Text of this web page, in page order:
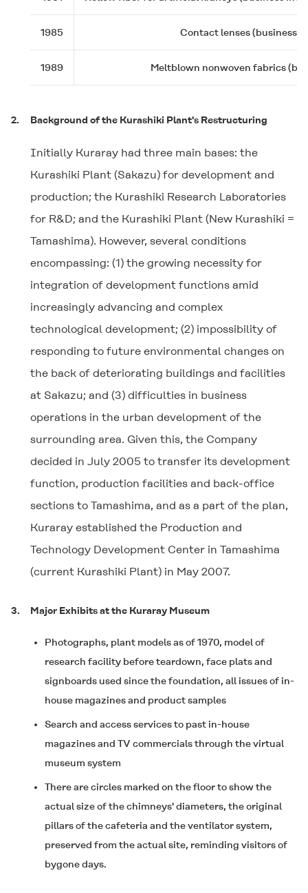
1985 Contact lenses (business
1989 Meltblown nonwoven fabrics
2. Background of the Kurashiki Plant's Restructuring
Initially Kuraray had three main bases: the
Kurashiki Plant (Sakazu) for development and
production; the Kurashiki Research Laboratories
for R&D; and the Kurashiki Plant (New Kurashiki =
Tamashima). However, several conditions
encompassing: (1) the growing necessity for
integration of development functions amid
increasingly advancing and complex
technological development; (2) impossibility of
responding to future environmental changes on
the back of deteriorating buildings and facilities
at Sakazu; and (3) difficulties in business
operations in the urban development of the
surrounding area. Given this, the Company
decided in July 2005 to transfer its development
function, production facilities and back-office
sections to Tamashima, and as a part of the plan,
Kuraray established the Production and
Technology Development Center in Tamashima
(current Kurashiki Plant) in May 2007.
3. Major Exhibits at the Kuraray Museum
Photographs, plant models as of 1970, model of
research facility before teardown, face plats and
signboards used since the foundation, all issues of in-
house magazines and product samples
Search and access services to past in-house
magazines and TV commercials through the virtual
museum system
There are circles marked on the floor to show the
actual size of the chimneys' diameters, the original
pillars of the cafeteria and the ventilator system,
preserved from the actual site, reminding visitors of
bygone days.